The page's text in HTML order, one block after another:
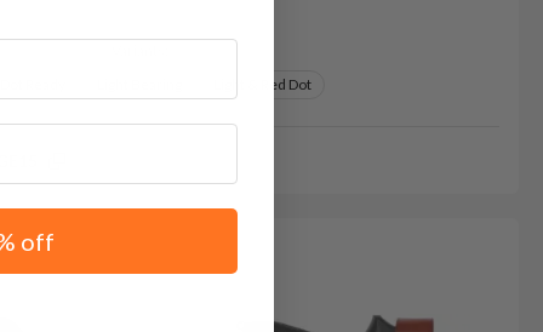
Light & Red Dot
off